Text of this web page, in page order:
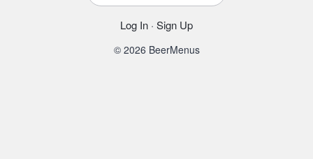
Log In · Sign Up
© 2026 BeerMenus